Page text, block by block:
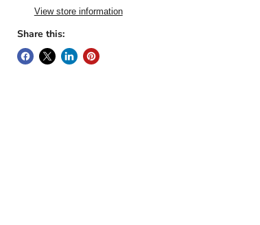
View store information
Share this: